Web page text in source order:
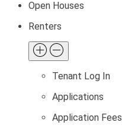
Open Houses
Renters
Tenant Log In
Applications
Application Fees